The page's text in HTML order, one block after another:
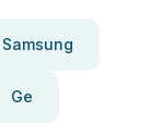
Samsung
Ge